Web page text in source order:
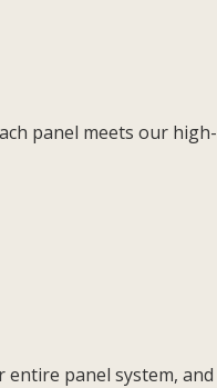
panel meets our high-
panel system, and